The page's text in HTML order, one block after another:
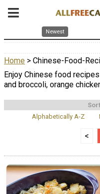
Newest
Home > Chinese-Food-
Enjoy Chinese food
and broccoli, orange
Alphabetically A-Z
<